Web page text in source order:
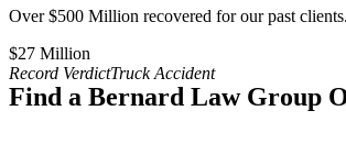
Over $500 Million recovered for our past
$27 Million​
Record VerdictTruck Accident
Find a Bernard Law Group